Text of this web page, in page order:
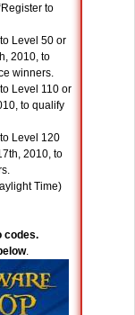
to
Level 50 or
2010, to
winners.
Level 110 or
to qualify
Level 120
2010, to
Time)
codes.
.